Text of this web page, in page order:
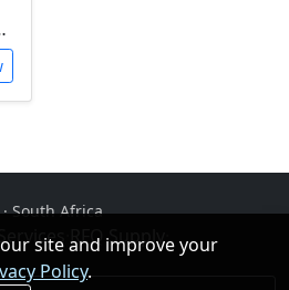
(Unkown Brand)
South Africa
Services RFQ Supply·
site and improve your
Policy.